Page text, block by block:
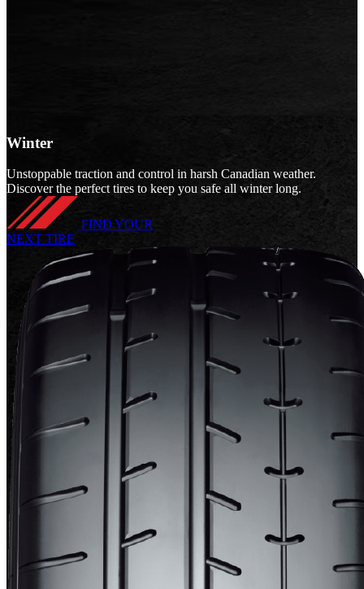
Winter
Unstoppable traction and control in harsh Canadian weather.
Discover the perfect tires to keep you safe all winter long.
FIND YOUR
NEXT TIRE